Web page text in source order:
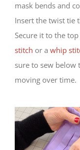
mask bends and
Insert the twist tie
Secure it to the
stitch or a whip
sure to sew
moving over time.